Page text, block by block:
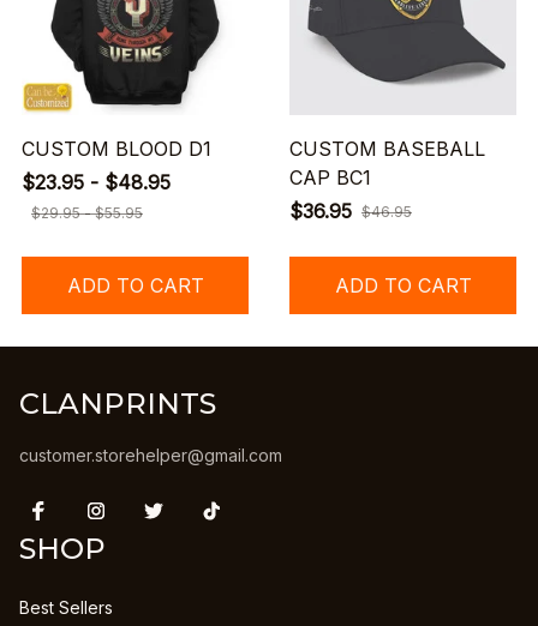
CUSTOM BLOOD D1
$23.95 - $48.95
$29.95 - $55.95
ADD TO CART
CUSTOM BASEBALL
CAP BC1
$36.95 $46.95
ADD TO CART
CLANPRINTS
customer.storehelper@gmail.com
SHOP
Best Sellers